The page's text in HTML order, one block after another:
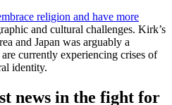
religion and have more
and cultural challenges. Kirk’s
and Japan was arguably a
currently experiencing crises of
identity.
news in the fight for